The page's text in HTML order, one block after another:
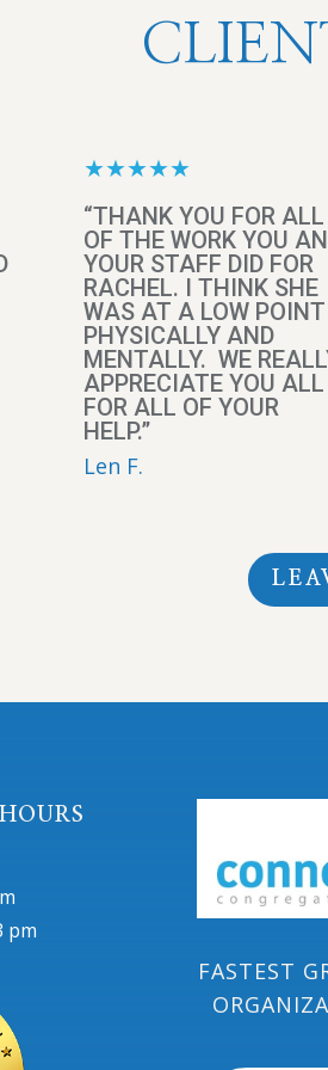
★★★★★
“THANK YOU FOR ALL
OF THE WORK YOU
YOUR STAFF DID FOR
RACHEL. I THINK SHE
WAS AT A LOW POINT
PHYSICALLY AND
MENTALLY. WE
APPRECIATE YOU ALL
FOR ALL OF YOUR
HELP.”
Len F.
pm
FASTEST